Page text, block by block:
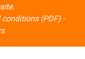
conditions (PDF)-